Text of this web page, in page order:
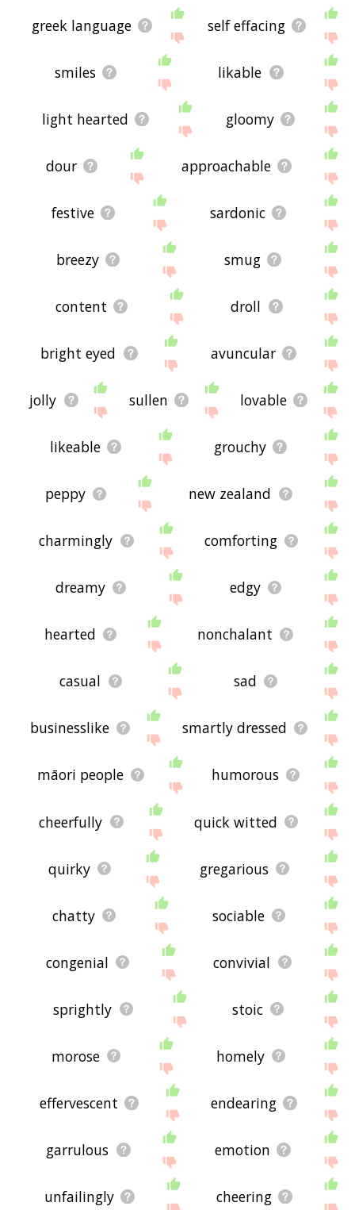
greek language self effacing
smiles likable
light hearted gloomy
dour approachable
festive sardonic
breezy smug
content droll
bright eyed avuncular
jolly sullen lovable
likeable grouchy
peppy new zealand
charmingly comforting
dreamy edgy
hearted nonchalant
casual sad
businesslike smartly dressed
māori people humorous
cheerfully quick witted
quirky gregarious
chatty sociable
congenial convivial
sprightly stoic
morose homely
effervescent endearing
garrulous emotion
unfailingly cheering